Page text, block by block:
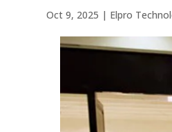
Oct 9, 2025 | Elpro